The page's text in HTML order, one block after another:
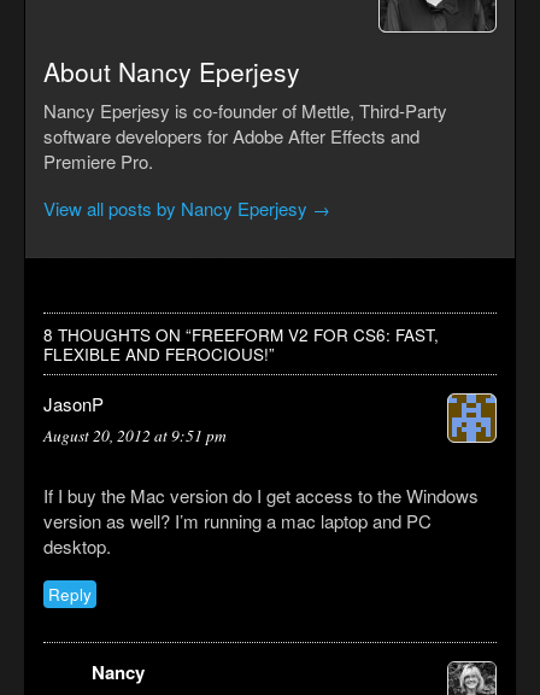
About Nancy Eperjesy
Nancy Eperjesy is co-founder of Mettle, Third-Party
software developers for Adobe After Effects and
Premiere Pro.
View all posts by Nancy Eperjesy →
8 THOUGHTS ON “FREEFORM V2 FOR CS6: FAST,
FLEXIBLE AND FEROCIOUS!”
JasonP
August 20, 2012 at 9:51 pm
If I buy the Mac version do I get access to the Windows
version as well? I’m running a mac laptop and PC
desktop.
Reply
Nancy